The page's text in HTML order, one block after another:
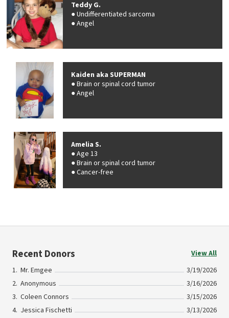
Teddy G.
Undifferentiated sarcoma
Angel
Kaiden aka SUPERMAN
Brain or spinal cord tumor
Angel
Amelia S.
Age 13
Brain or spinal cord tumor
Cancer-free
Recent Donors
View All
Mr. Emgee
3/19/2026
Anonymous
3/16/2026
Coleen Connors
3/15/2026
Jessica Fischetti
3/13/2026